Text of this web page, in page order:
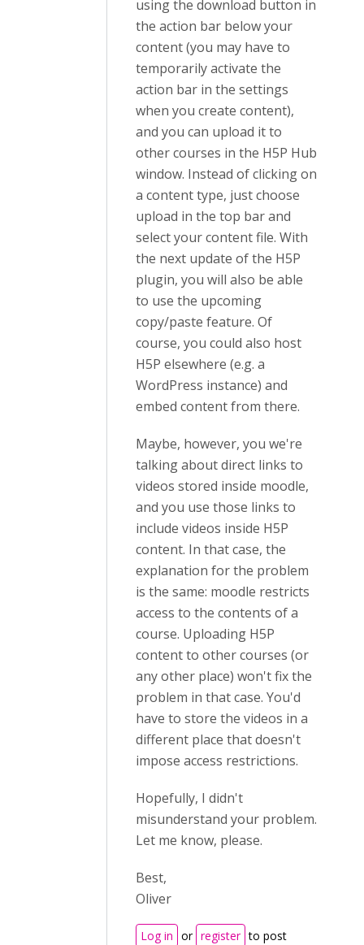
using the download button in
the action bar below your
content (you may have to
temporarily activate the
action bar in the settings
when you create content),
and you can upload it to
other courses in the H5P Hub
window. Instead of clicking on
a content type, just choose
upload in the top bar and
select your content file. With
the next update of the H5P
plugin, you will also be able
to use the upcoming
copy/paste feature. Of
course, you could also host
H5P elsewhere (e.g. a
WordPress instance) and
embed content from there.
Maybe, however, you we're
talking about direct links to
videos stored inside moodle,
and you use those links to
include videos inside H5P
content. In that case, the
explanation for the problem
is the same: moodle restricts
access to the contents of a
course. Uploading H5P
content to other courses (or
any other place) won't fix the
problem in that case. You'd
have to store the videos in a
different place that doesn't
impose access restrictions.
Hopefully, I didn't
misunderstand your problem.
Let me know, please.
Best,
Oliver
Log in or register to post